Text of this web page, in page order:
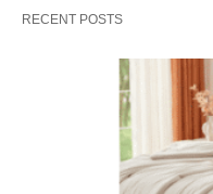
RECENT POSTS